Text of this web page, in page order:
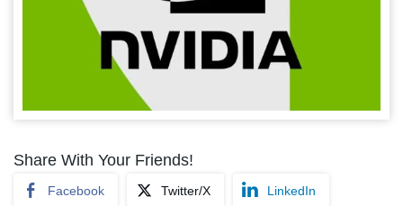
Share With Your Friends!
Facebook Twitter/X LinkedIn